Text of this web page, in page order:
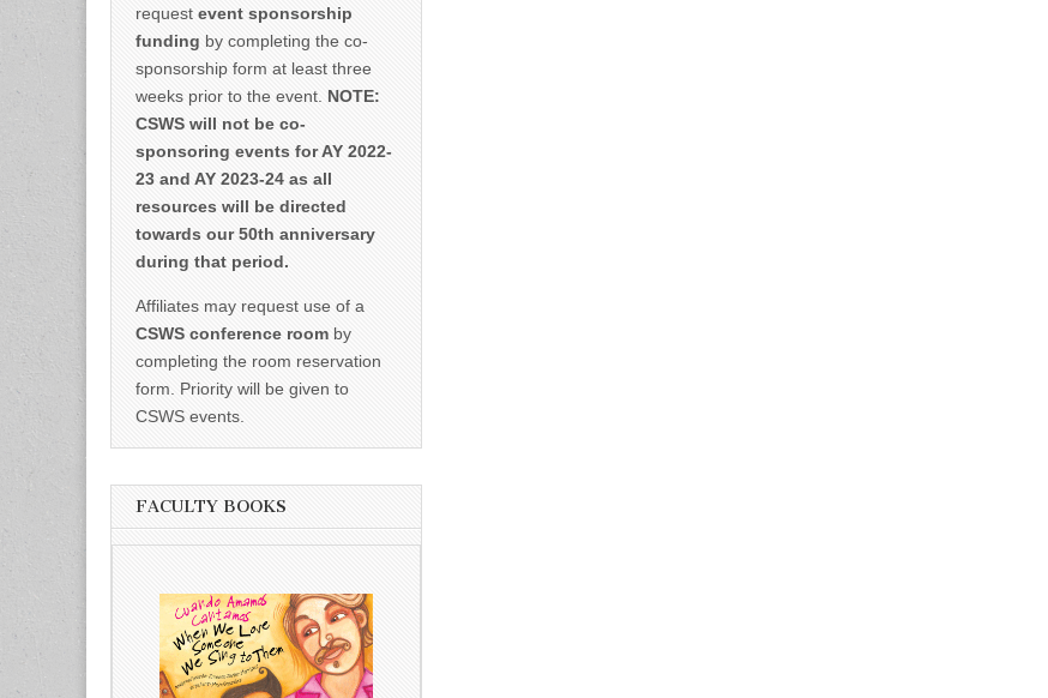
request event sponsorship
funding by completing the co-
sponsorship form at least three
weeks prior to the event. NOTE:
CSWS will not be co-
sponsoring events for AY 2022-
23 and AY 2023-24 as all
resources will be directed
towards our 50th anniversary
during that period.
Affiliates may request use of a
CSWS conference room by
completing the room reservation
form. Priority will be given to
CSWS events.
FACULTY BOOKS